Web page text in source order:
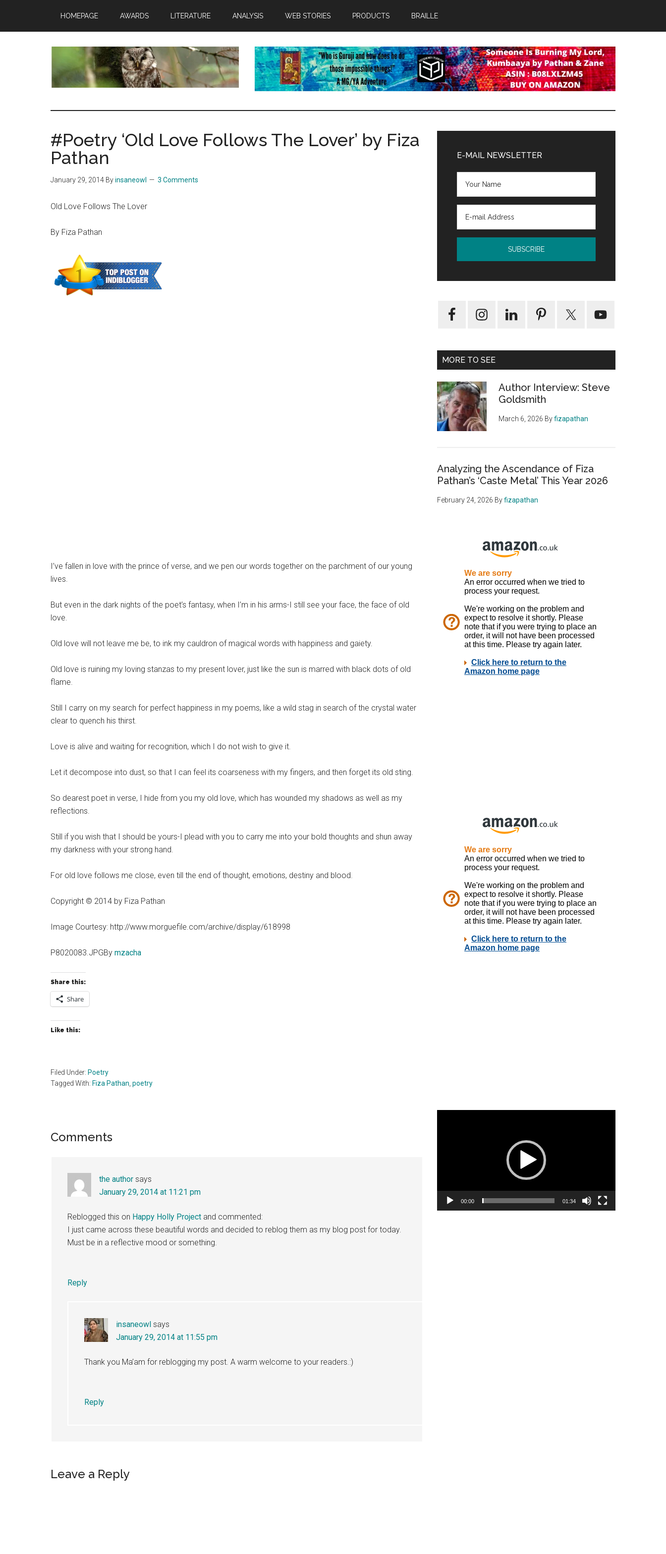
main
primary
footer
HOMEPAGE AWARDS LITERATURE ANALYSIS WEB STORIES PRODUCTS BRAILLE
insaneowl
topnotch
site
#Poetry ‘Old Love Follows The Lover’ by Fiza
Pathan
January 29, 2014 Byinsaneowl 3 Comments
Old Love Follows The Lover
By Fiza Pathan
I’ve fallen in love with the prince of verse, and we pen our words together on the parchment of our young
lives.
But even in the dark nights of the poet’s fantasy, when I’m in his arms-I still see your face, the face of old
love.
Old love will not leave me be, to ink my cauldron of magical words with happiness and gaiety.
Old love is ruining my loving stanzas to my present lover, just like the sun is marred with black dots of old
flame.
Still I carry on my search for perfect happiness in my poems, like a wild stag in search of the crystal water
clear to quench his thirst.
Love is alive and waiting for recognition, which I do not wish to give it.
Let it decompose into dust, so that I can feel its coarseness with my fingers, and then forget its old sting.
So dearest poet in verse, I hide from you my old love, which has wounded my shadows as well as my
reflections.
Still if you wish that I should be yours-I plead with you to carry me into your bold thoughts and shun away
my darkness with your strong hand.
For old love follows me close, even till the end of thought, emotions, destiny and blood.
Copyright © 2014 by Fiza Pathan
Image Courtesy: http://www.morguefile.com/archive/display/618998
P8020083.JPGBy mzacha
Share this:
Share
Like this:
Filed Under: Poetry
Tagged With: Fiza Pathan poetry
Reader
Comments
the author says
January 29, 2014 at 11:21 pm
Reblogged this on Happy Holly Project and commented:
I just came across these beautiful words and decided to reblog them as my blog post for today.
Must be in a reflective mood or something.
Reply
insaneowl says
January 29, 2014 at 11:55 pm
Thank you Ma’am for reblogging my post. A warm welcome to your readers.:)
Reply
Leave a Reply
Sidebar
E-MAIL NEWSLETTER
MORE TO SEE
Author Interview: Steve
Goldsmith
March 6, 2026 Byfizapathan
Analyzing the Ascendance of Fiza
Pathan’s ‘Caste Metal’ This Year 2026
February 24, 2026 Byfizapathan
00:00 01:34